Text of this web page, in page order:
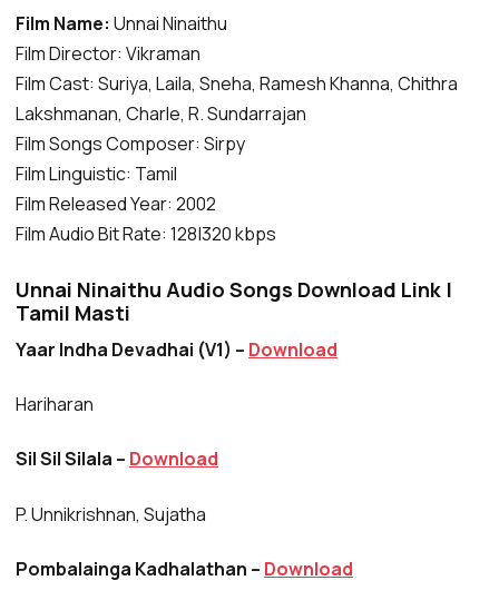
Film Name: Unnai Ninaithu
Film Director: Vikraman
Film Cast: Suriya, Laila, Sneha, Ramesh Khanna, Chithra
Lakshmanan, Charle, R. Sundarrajan
Film Songs Composer: Sirpy
Film Linguistic: Tamil
Film Released Year: 2002
Film Audio Bit Rate: 128|320 kbps
Unnai Ninaithu Audio Songs Download Link |
Tamil Masti
Yaar Indha Devadhai (V1) – Download
Hariharan
Sil Sil Silala – Download
P. Unnikrishnan, Sujatha
Pombalainga Kadhalathan – Download